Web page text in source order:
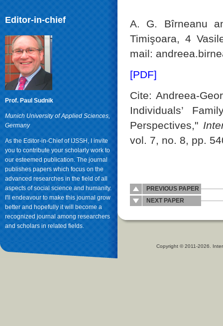
Editor-in-chief
Prof. Paul Sudnik
Munich University of Applied Sciences,
Germany
As the Editor-in-Chief of IJSSH, I invite
you to contribute your scholarly work to
our esteemed publication. The journal
publishes papers which focus on the
advanced researches in the field of all
aspects of social science and humanity.
I'll endeavour to make this journal grow
better and hopefully it will become a
recognized journal among researchers
and scholars in related fields.
A. G. Bîrneanu
Timişoara, 4
mail:
[PDF]
Cite: Andreea-
Individuals’
Perspectives,"
vol. 7, no. 8, pp.
PREVIOUS PAPER
NEXT PAPER
Copyright © 2011-2026.